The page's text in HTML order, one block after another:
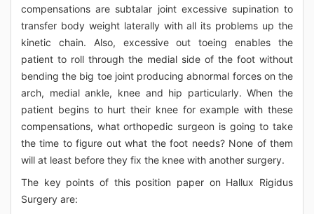
compensations are subtalar joint excessive supination to
transfer body weight laterally with all its problems up the
kinetic chain. Also, excessive out toeing enables the
patient to roll through the medial side of the foot without
bending the big toe joint producing abnormal forces on the
arch, medial ankle, knee and hip particularly. When the
patient begins to hurt their knee for example with these
compensations, what orthopedic surgeon is going to take
the time to figure out what the foot needs? None of them
will at least before they fix the knee with another surgery.
The key points of this position paper on Hallux Rigidus
Surgery are: